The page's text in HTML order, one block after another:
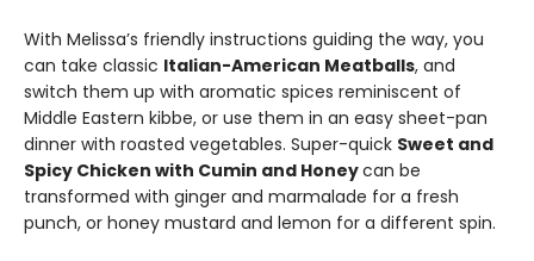
With Melissa’s friendly instructions guiding the way, you
can take classic Italian-American Meatballs, and
switch them up with aromatic spices reminiscent of
Middle Eastern kibbe, or use them in an easy sheet-pan
dinner with roasted vegetables. Super-quick Sweet and
Spicy Chicken with Cumin and Honeycan be
transformed with ginger and marmalade for a fresh
punch, or honey mustard and lemon for a different spin.